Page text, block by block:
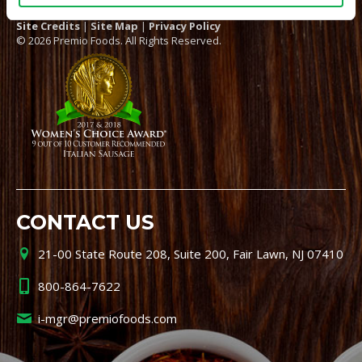
Site Credits | Site Map | Privacy Policy
© 2026 Premio Foods. All Rights Reserved.
CONTACT US
21-00 State Route 208, Suite 200, Fair Lawn, NJ 07410
800-864-7622
i-mgr@premiofoods.com